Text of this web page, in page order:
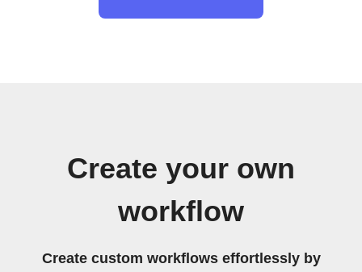
Create your own
workflow
Create custom workflows effortlessly by